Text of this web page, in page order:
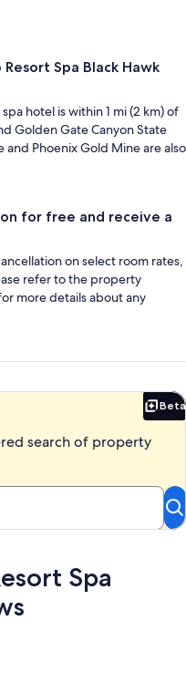
Spa Black Hawk
hotel is within 1 mi (2 km) of
Golden Gate Canyon State
and Phoenix Gold Mine are also
for free and receive a
on select room rates,
refer to the property
more details about any
Beta
search of property
Spa